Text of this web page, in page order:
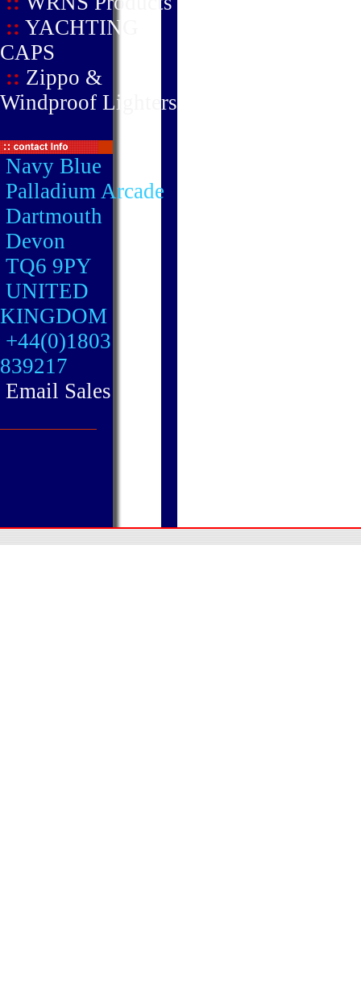
:: YACHTING
CAPS
:: Zippo &
Windproof Lighters
Navy Blue
Palladium Arcade
Dartmouth
Devon
TQ6 9PY
UNITED
KINGDOM
+44(0)1803
839217
Email Sales